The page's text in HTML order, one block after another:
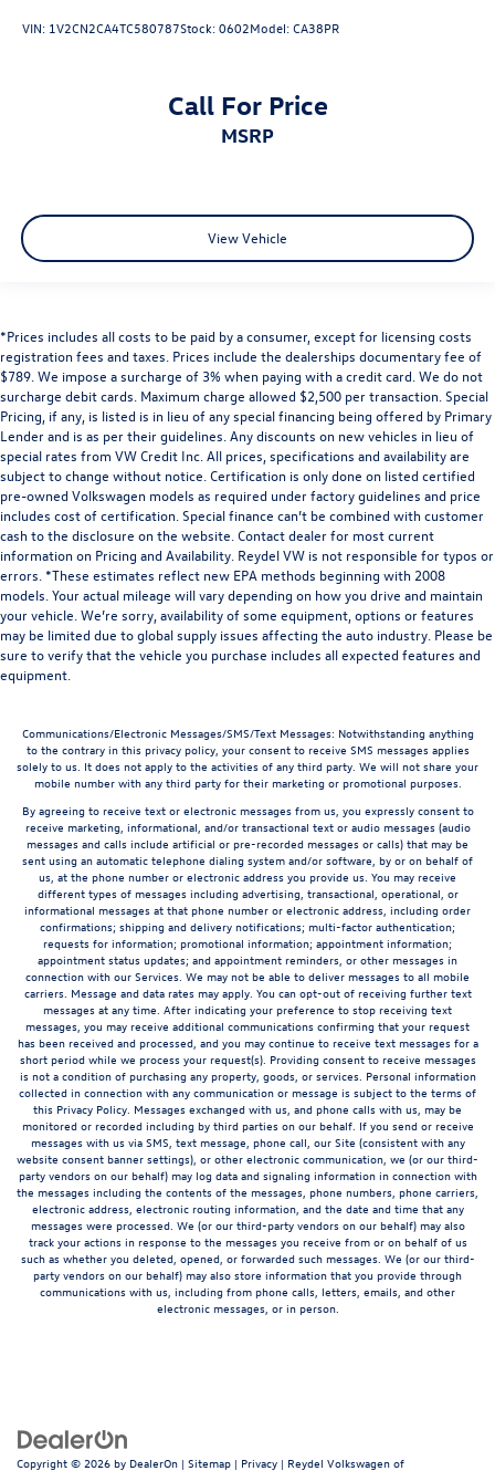
VIN: 1V2CN2CA4TC580787Stock:0602Model:CA38PR
Call For Price
MSRP
View Vehicle
*Prices includes all costs to be paid by a consumer, except for licensing costs
registration fees and taxes. Prices include the dealerships documentary fee of
$789. We impose a surcharge of 3% when paying with a credit card. We do not
surcharge debit cards. Maximum charge allowed $2,500 per transaction. Special
Pricing, if any, is listed is in lieu of any special financing being offered by Primary
Lender and is as per their guidelines. Any discounts on new vehicles in lieu of
special rates from VW Credit Inc. All prices, specifications and availability are
subject to change without notice. Certification is only done on listed certified
pre-owned Volkswagen models as required under factory guidelines and price
includes cost of certification. Special finance can’t be combined with customer
cash to the disclosure on the website. Contact dealer for most current
information on Pricing and Availability. Reydel VW is not responsible for typos or
errors. *These estimates reflect new EPA methods beginning with 2008
models. Your actual mileage will vary depending on how you drive and maintain
your vehicle. We’re sorry, availability of some equipment, options or features
may be limited due to global supply issues affecting the auto industry. Please be
sure to verify that the vehicle you purchase includes all expected features and
equipment.
Communications/Electronic Messages/SMS/Text Messages: Notwithstanding anything
to the contrary in this privacy policy, your consent to receive SMS messages applies
solely to us. It does not apply to the activities of any third party. We will not share your
mobile number with any third party for their marketing or promotional purposes.
By agreeing to receive text or electronic messages from us, you expressly consent to
receive marketing, informational, and/or transactional text or audio messages (audio
messages and calls include artificial or pre-recorded messages or calls) that may be
sent using an automatic telephone dialing system and/or software, by or on behalf of
us, at the phone number or electronic address you provide us. You may receive
different types of messages including advertising, transactional, operational, or
informational messages at that phone number or electronic address, including order
confirmations; shipping and delivery notifications; multi-factor authentication;
requests for information; promotional information; appointment information;
appointment status updates; and appointment reminders, or other messages in
connection with our Services. We may not be able to deliver messages to all mobile
carriers. Message and data rates may apply. You can opt-out of receiving further text
messages at any time. After indicating your preference to stop receiving text
messages, you may receive additional communications confirming that your request
has been received and processed, and you may continue to receive text messages for a
short period while we process your request(s). Providing consent to receive messages
is not a condition of purchasing any property, goods, or services. Personal information
collected in connection with any communication or message is subject to the terms of
this Privacy Policy. Messages exchanged with us, and phone calls with us, may be
monitored or recorded including by third parties on our behalf. If you send or receive
messages with us via SMS, text message, phone call, our Site (consistent with any
website consent banner settings), or other electronic communication, we (or our third-
party vendors on our behalf) may log data and signaling information in connection with
the messages including the contents of the messages, phone numbers, phone carriers,
electronic address, electronic routing information, and the date and time that any
messages were processed. We (or our third-party vendors on our behalf) may also
track your actions in response to the messages you receive from or on behalf of us
such as whether you deleted, opened, or forwarded such messages. We (or our third-
party vendors on our behalf) may also store information that you provide through
communications with us, including from phone calls, letters, emails, and other
electronic messages, or in person.
Copyright © 2026 by DealerOn | Sitemap | Privacy | Reydel Volkswagen of